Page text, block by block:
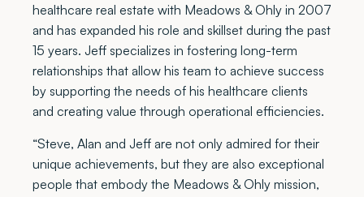
healthcare real estate with Meadows & Ohly in 2007
and has expanded his role and skillset during the past
15 years. Jeff specializes in fostering long-term
relationships that allow his team to achieve success
by supporting the needs of his healthcare clients
and creating value through operational efficiencies.
“Steve, Alan and Jeff are not only admired for their
unique achievements, but they are also exceptional
people that embody the Meadows & Ohly mission,